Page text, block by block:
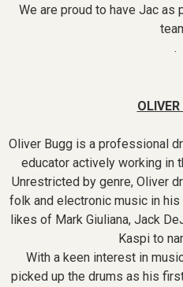
We are proud to have Jac as
.
OLIVER
Oliver Bugg is a professional
educator actively working in
Unrestricted by genre, Oliver
folk and electronic music in
likes of Mark Giuliana, Jack
Kaspi to
With a keen interest in
picked up the drums as his